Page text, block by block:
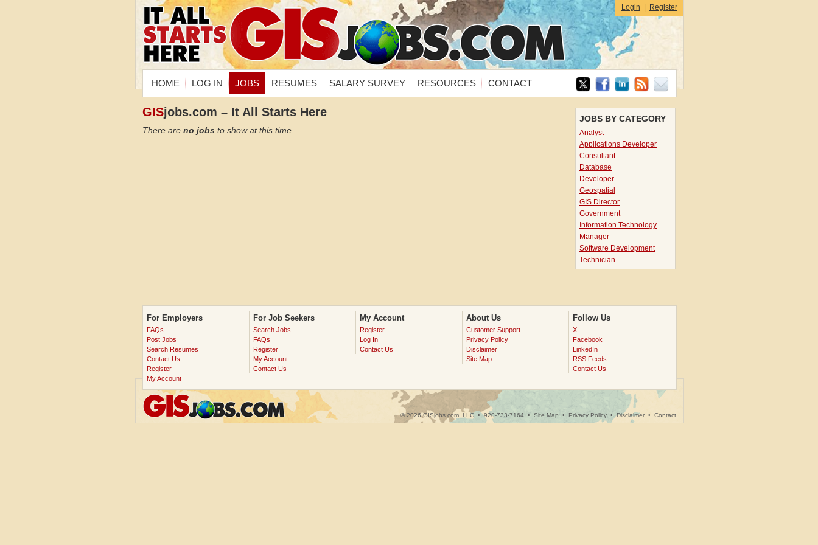
Login Register
HOME LOG IN JOBS RESUMES SALARY SURVEY RESOURCES CONTACT
JOBS BY CATEGORY
Analyst
Applications Developer
Consultant
Database
Developer
Geospatial
GIS Director
Government
Information Technology
Manager
Software Development
Technician
GISjobs.com – It All Starts Here
There are no jobs to show at this time.
For Employers
FAQs
Post Jobs
Search Resumes
Contact Us
Register
My Account
For Job Seekers
Search Jobs
FAQs
Register
My Account
Contact Us
My Account
Register
Log In
Contact Us
About Us
Customer Support
Privacy Policy
Disclaimer
Site Map
Follow Us
X
Facebook
LinkedIn
RSS Feeds
Contact Us
© 2026 GISjobs.com, LLC •920-733-7164 • Site Map • Privacy Policy •Disclaimer • Contact